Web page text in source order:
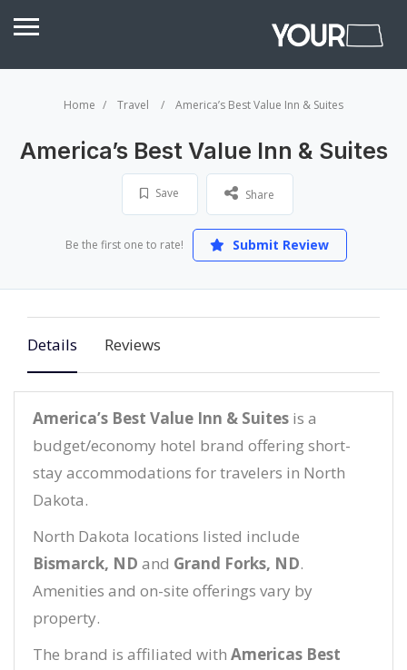
Home Travel America’s Best Value Inn & Suites
America’s Best Value Inn & Suites
Save Share
Be the first one to rate! Submit Review
Details Reviews
America’s Best Value Inn & Suites is a
budget/economy hotel brand offering short-
stay accommodations for travelers in North
Dakota.
North Dakota locations listed include
Bismarck, ND and Grand Forks, ND.
Amenities and on-site offerings vary by
property.
The brand is affiliated with Americas Best